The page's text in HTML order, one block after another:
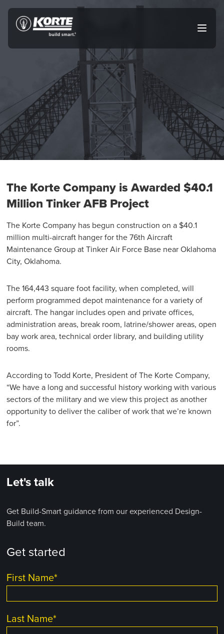
Skip
Open
The
The Korte Company is Awarded $40.1
Million Tinker AFB Project
The Korte Company has begun construction on a $40.1
million multi-aircraft hanger for the 76th Aircraft
Maintenance Group at Tinker Air Force Base near Oklahoma
City, Oklahoma.
The 164,443 square foot facility, when completed, will
perform programmed depot maintenance for a variety of
aircraft. The hangar includes open and private offices,
administration areas, break room, latrine/shower areas, open
bay work area, technical order library, and building utility
rooms.
According to Todd Korte, President of The Korte Company,
“We have a long and successful history working with various
sectors of the military and we view this project as another
opportunity to deliver the caliber of work that we’re known
for”.
Let's talk
Get Build-Smart guidance from our experienced Design-
Build team.
Get started
First Name*
Last Name*